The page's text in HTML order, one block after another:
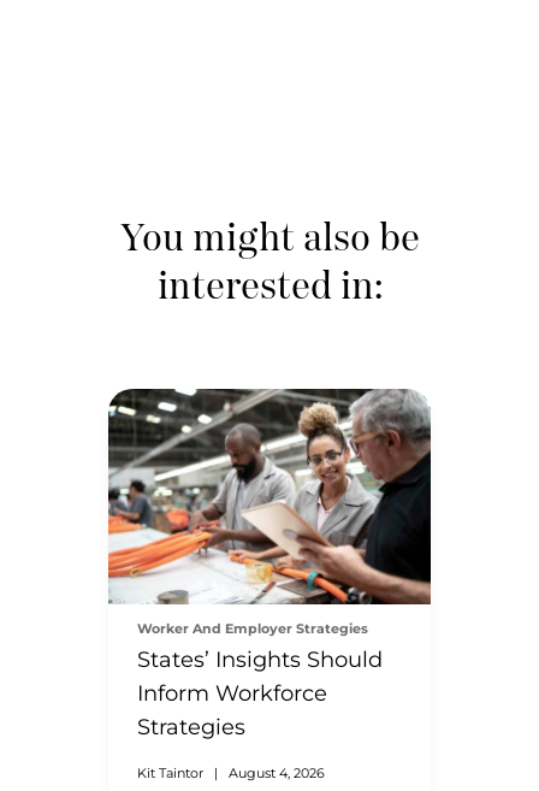
You might also be
interested in:
Worker And Employer Strategies
States’ Insights Should
Inform Workforce
Strategies
Kit Taintor | August 4, 2026